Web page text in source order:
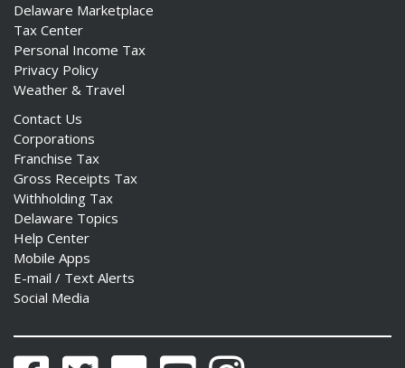
Delaware Marketplace
Tax Center
Personal Income Tax
Privacy Policy
Weather & Travel
Contact Us
Corporations
Franchise Tax
Gross Receipts Tax
Withholding Tax
Delaware Topics
Help Center
Mobile Apps
E-mail / Text Alerts
Social Media
FacebookTwitter Flickr YouTubeInstagram